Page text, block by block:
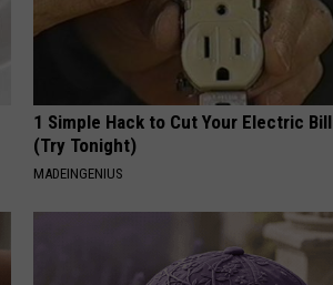
1 Simple Hack to Cut Your Electric Bill
(Try Tonight)
MADEINGENIUS